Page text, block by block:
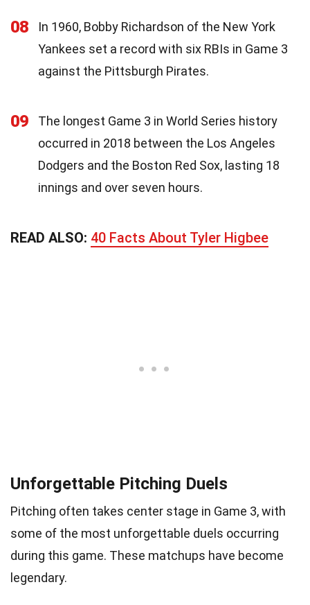
08
In 1960, Bobby Richardson of the New York
Yankees set a record with six RBIs in Game 3
against the Pittsburgh Pirates.
09
The longest Game 3 in World Series history
occurred in 2018 between the Los Angeles
Dodgers and the Boston Red Sox, lasting 18
innings and over seven hours.
READ ALSO: 40 Facts About Tyler Higbee
Unforgettable Pitching Duels
Pitching often takes center stage in Game 3, with
some of the most unforgettable duels occurring
during this game. These matchups have become
legendary.